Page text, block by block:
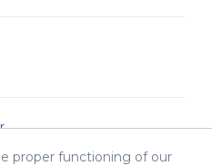
proper functioning of our